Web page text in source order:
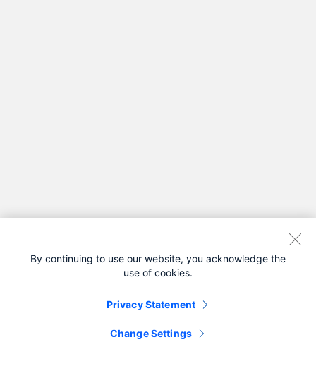
By continuing to use our website, you acknowledge the
use of cookies.
Privacy Statement
Change Settings